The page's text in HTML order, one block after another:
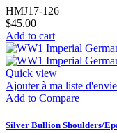
HMJ17-126
$45.00
Add to cart
Quick view
Ajouter à ma liste
Add to Compare
Silver Bullion Shoulders/